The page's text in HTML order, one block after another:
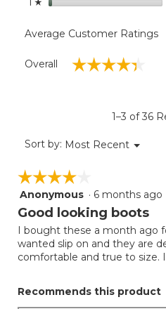
☆
Average Customer Ratings
Overall ☆☆☆☆☆
☆☆☆☆☆
1–3 of 36
Sort by: Most Recent ▼
Menu
☆☆☆☆☆
☆☆☆☆☆
4
out
5
stars.
Anonymous · 6 months ago
Good looking boots
I bought these a month ago
wanted slip on and they are
comfortable and true to size. I
Recommends this product